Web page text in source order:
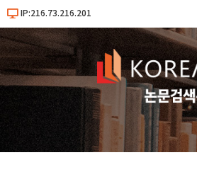
IP:216.73.216.201